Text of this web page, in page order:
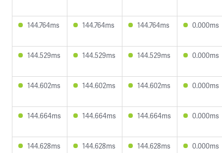
144.764ms 144.764ms 144.764ms 0.000ms
144.529ms 144.529ms 144.529ms 0.000ms
144.602ms 144.602ms 144.602ms 0.000ms
144.664ms 144.664ms 144.664ms 0.000ms
144.628ms 144.628ms 144.628ms 0.000ms